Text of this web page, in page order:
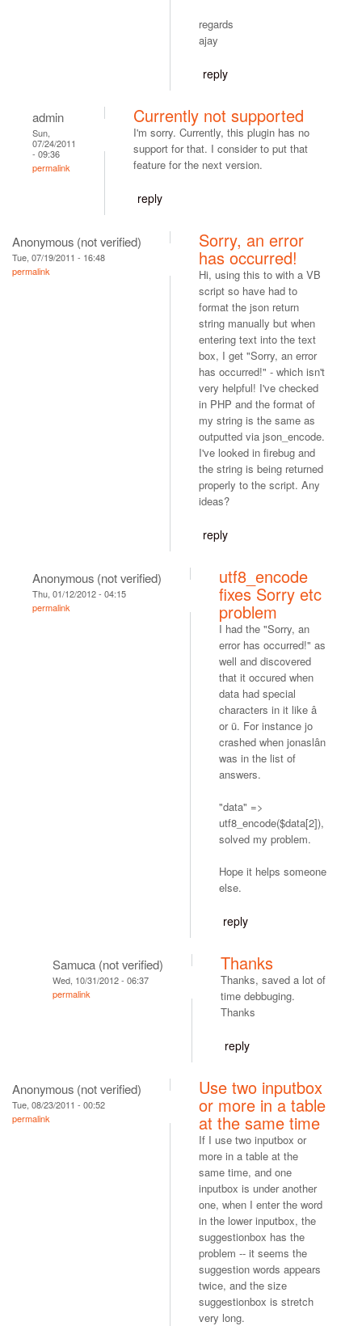
regards
ajay
reply
admin
Sun,
07/24/2011
- 09:36
permalink
Currently not supported
I'm sorry. Currently, this plugin has no
support for that. I consider to put that
feature for the next version.
reply
Anonymous (not verified)
Tue, 07/19/2011 - 16:48
permalink
Sorry, an error
has occurred!
Hi, using this to with a VB
script so have had to
format the json return
string manually but when
entering text into the text
box, I get "Sorry, an error
has occurred!" - which isn't
very helpful! I've checked
in PHP and the format of
my string is the same as
outputted via json_encode.
I've looked in firebug and
the string is being returned
properly to the script. Any
ideas?
reply
Anonymous (not verified)
Thu, 01/12/2012 - 04:15
permalink
utf8_encode
fixes Sorry etc
problem
I had the "Sorry, an
error has occurred!" as
well and discovered
that it occured when
data had special
characters in it like â
or ü. For instance jo
crashed when jonaslân
was in the list of
answers.
"data" =>
utf8_encode($data[2]),
solved my problem.
Hope it helps someone
else.
reply
Samuca (not verified)
Wed, 10/31/2012 - 06:37
permalink
Thanks
Thanks, saved a lot of
time debbuging.
Thanks
reply
Anonymous (not verified)
Tue, 08/23/2011 - 00:52
permalink
Use two inputbox
or more in a table
at the same time
If I use two inputbox or
more in a table at the
same time, and one
inputbox is under another
one, when I enter the word
in the lower inputbox, the
suggestionbox has the
problem -- it seems the
suggestion words appears
twice, and the size
suggestionbox is stretch
very long.